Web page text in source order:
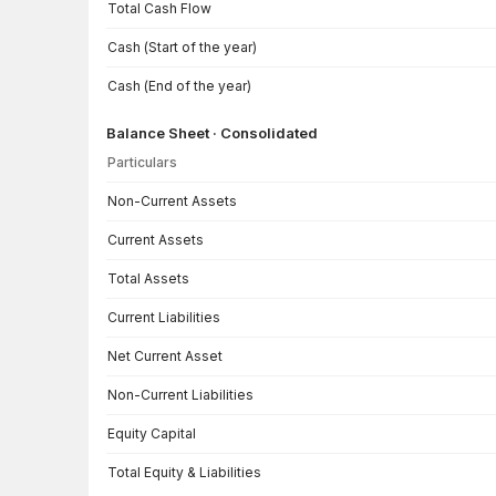
Total Cash Flow
Cash (Start of the year)
Cash (End of the year)
Balance Sheet · Consolidated
Particulars
Non-Current Assets
Current Assets
Total Assets
Current Liabilities
Net Current Asset
Non-Current Liabilities
Equity Capital
Total Equity & Liabilities